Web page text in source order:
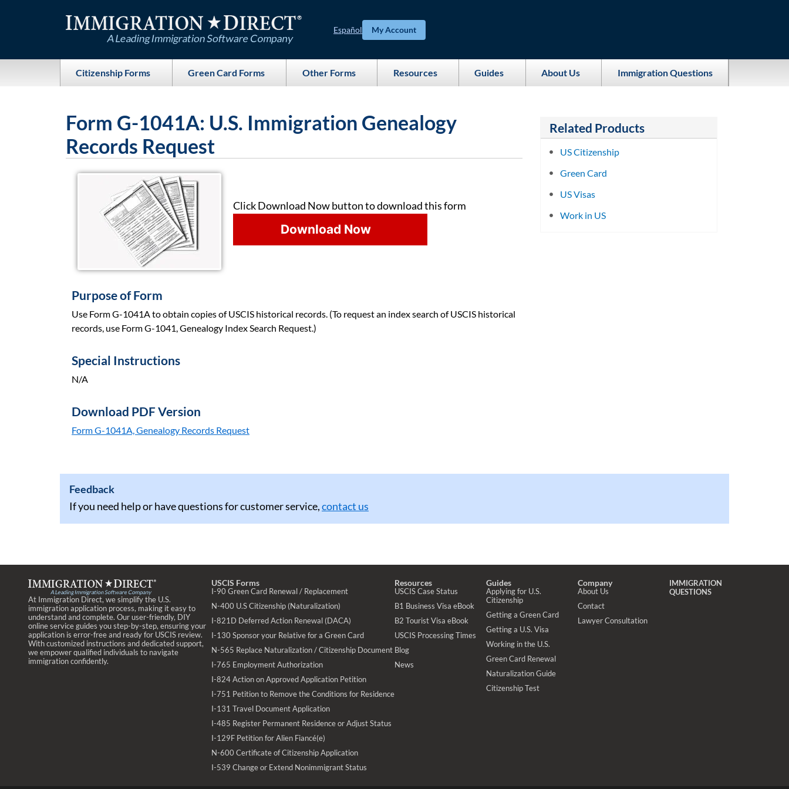
My Account
Español
Citizenship Forms Green Card Forms Other Forms Resources Guides About Us Immigration Questions
Form G-1041A: U.S. Immigration Genealogy
Records Request
Click Download Now button to download this form
Download Now
Purpose of Form
Use Form G-1041A to obtain copies of USCIS historical records. (To request an index search of USCIS historical
records, use Form G-1041, Genealogy Index Search Request.)
Special Instructions
N/A
Download PDF Version
Form G-1041A, Genealogy Records Request
Related Products
US Citizenship
Green Card
US Visas
Work in US
Feedback
If you need help or have questions for customer service,contact us
At Immigration Direct, we simplify the U.S.
immigration application process, making it easy to
understand and complete. Our user-friendly, DIY
online service guides you step-by-step, ensuring your
application is error-free and ready for USCIS review.
With customized instructions and dedicated support,
we empower qualified individuals to navigate
immigration confidently.
USCIS Forms
I-90 Green Card Renewal / Replacement
N-400 U.S Citizenship (Naturalization)
I-821D Deferred Action Renewal (DACA)
I-130 Sponsor your Relative for a Green Card
N-565 Replace Naturalization / Citizenship Document
I-765 Employment Authorization
I-824 Action on Approved Application Petition
I-751 Petition to Remove the Conditions for Residence
I-131 Travel Document Application
I-485 Register Permanent Residence or Adjust Status
I-129F Petition for Alien Fiancé(e)
N-600 Certificate of Citizenship Application
I-539 Change or Extend Nonimmigrant Status
Resources
USCIS Case Status
B1 Business Visa eBook
B2 Tourist Visa eBook
USCIS Processing Times
Blog
News
Guides
Applying for U.S.
Citizenship
Getting a Green Card
Getting a U.S. Visa
Working in the U.S.
Green Card Renewal
Naturalization Guide
Citizenship Test
Company
About Us
Contact
Lawyer Consultation
IMMIGRATION
QUESTIONS